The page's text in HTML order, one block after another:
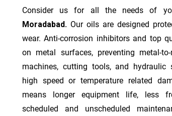
Consider us for all the needs of
Moradabad. Our oils are designed
wear. Anti-corrosion inhibitors and top
on metal surfaces, preventing metal-
machines, cutting tools, and hydraulic
high speed or temperature related
means longer equipment life, less
scheduled and unscheduled